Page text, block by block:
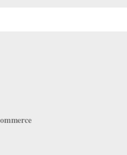
annual “25 to Watch” list,
dancers and choreographers